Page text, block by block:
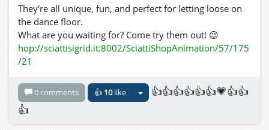
They're all unique, fun, and perfect for letting loose on
the dance floor.
What are you waiting for? Come try them out! 😉
hop://sciattisigrid.it:8002/SciattiShopAnimation/57/175
/21
0 comments 👍 10like
👍👍👍👍👍👍💗👍👍
👍